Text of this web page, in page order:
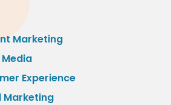
Marketing
Experience
Marketing